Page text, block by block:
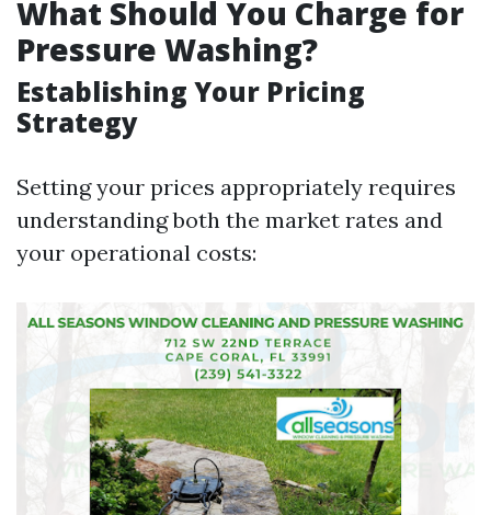
What Should You Charge for
Pressure Washing?
Establishing Your Pricing
Strategy
Setting your prices appropriately requires
understanding both the market rates and
your operational costs: